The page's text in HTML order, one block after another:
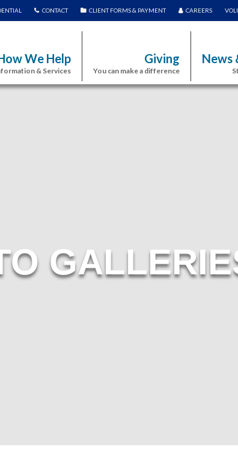
CONTACT CLIENT FORMS & PAYMENT CAREERS
We Help
& Services
Giving
You can make a difference
News